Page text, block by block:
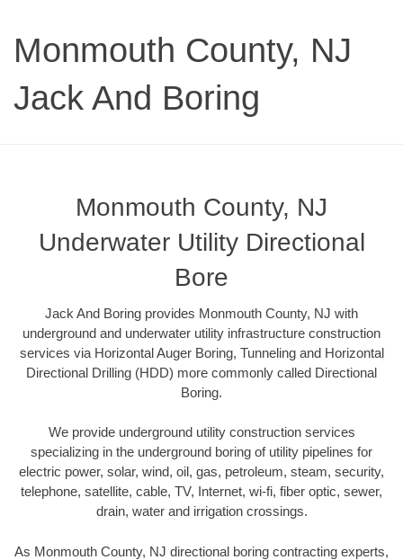
Monmouth County, NJ
Jack And Boring
Monmouth County, NJ
Underwater Utility Directional
Bore
Jack And Boring provides Monmouth County, NJ with
underground and underwater utility infrastructure construction
services via Horizontal Auger Boring, Tunneling and Horizontal
Directional Drilling (HDD) more commonly called Directional
Boring.
We provide underground utility construction services
specializing in the underground boring of utility pipelines for
electric power, solar, wind, oil, gas, petroleum, steam, security,
telephone, satellite, cable, TV, Internet, wi-fi, fiber optic, sewer,
drain, water and irrigation crossings.
As Monmouth County, NJ directional boring contracting experts,